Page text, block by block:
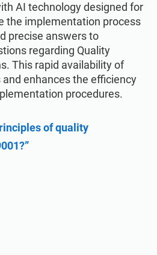
AI technology designed for
the implementation process
precise answers to
regarding Quality
This rapid availability of
enhances the efficiency
procedures.
of quality